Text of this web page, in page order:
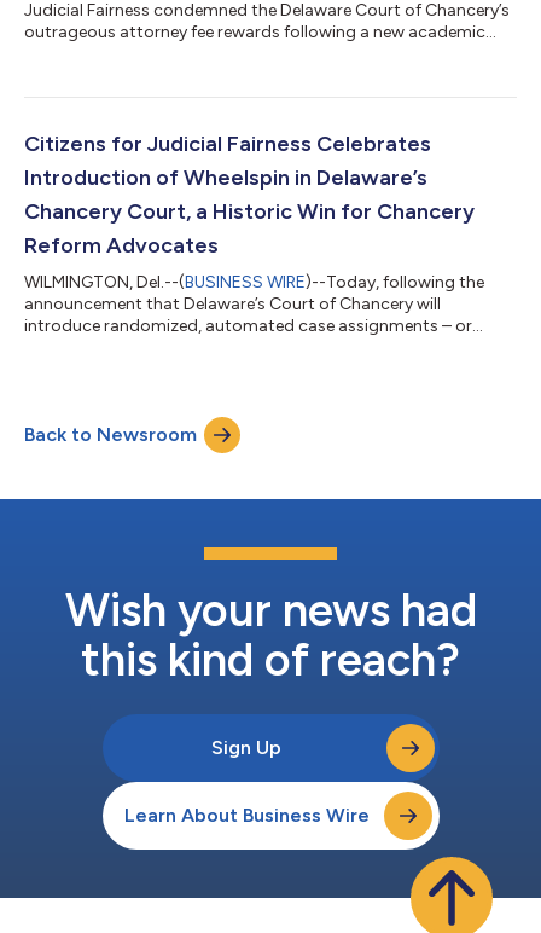
Judicial Fairness condemned the Delaware Court of Chancery’s
outrageous attorney fee rewards following a new academic
performance. The study from three law school professors
and routinely overreward a small group of insider law firms,
Citizens for Judicial Fairness Celebrates
Introduction of Wheelspin in Delaware’s
Chancery Court, a Historic Win for Chancery
Reform Advocates
WILMINGTON, Del.--(BUSINESS WIRE)--Today, following the
announcement that Delaware’s Court of Chancery will
introduce randomized, automated case assignments – or
for basic fairness in the Chancery Court. Adopting a
randomized “wheelspin” method to decide what judge is
assigned to a case--and taking that power...
Back to Newsroom
Wish your news had
this kind of reach?
Sign Up
Learn About Business Wire